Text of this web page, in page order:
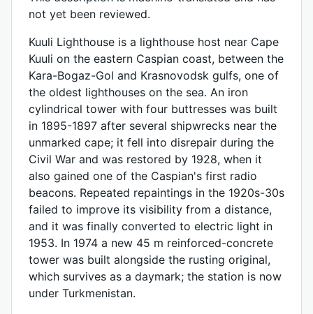
not yet been reviewed.
Kuuli Lighthouse is a lighthouse host near Cape
Kuuli on the eastern Caspian coast, between the
Kara-Bogaz-Gol and Krasnovodsk gulfs, one of
the oldest lighthouses on the sea. An iron
cylindrical tower with four buttresses was built
in 1895-1897 after several shipwrecks near the
unmarked cape; it fell into disrepair during the
Civil War and was restored by 1928, when it
also gained one of the Caspian's first radio
beacons. Repeated repaintings in the 1920s-30s
failed to improve its visibility from a distance,
and it was finally converted to electric light in
1953. In 1974 a new 45 m reinforced-concrete
tower was built alongside the rusting original,
which survives as a daymark; the station is now
under Turkmenistan.